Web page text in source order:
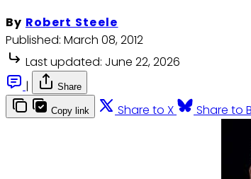
By Robert Steele
Published: March 08, 2012
Last updated: June 22, 2026
|
Share
Copy link Share to X Share to